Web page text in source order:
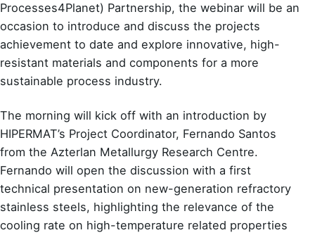
Processes4Planet) Partnership, the webinar will be an
occasion to introduce and discuss the projects
achievement to date and explore innovative, high-
resistant materials and components for a more
sustainable process industry.
The morning will kick off with an introduction by
HIPERMAT’s Project Coordinator, Fernando Santos
from the Azterlan Metallurgy Research Centre.
Fernando will open the discussion with a first
technical presentation on new-generation refractory
stainless steels, highlighting the relevance of the
cooling rate on high-temperature related properties